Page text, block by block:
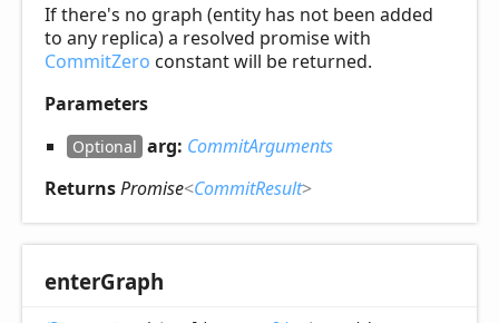
If there's no graph (entity has not been added
to any replica) a resolved promise with
CommitZero constant will be returned.
Parameters
Optional arg: CommitArguments
ReturnsPromise<CommitResult>
enterGraph